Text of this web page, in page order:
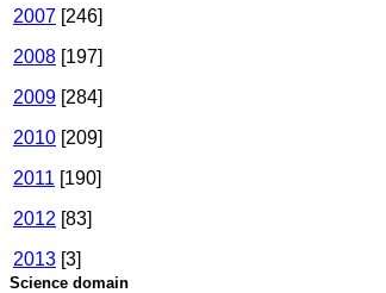
2007 [246]
2008 [197]
2009 [284]
2010 [209]
2011 [190]
2012 [83]
2013 [3]
Science domain